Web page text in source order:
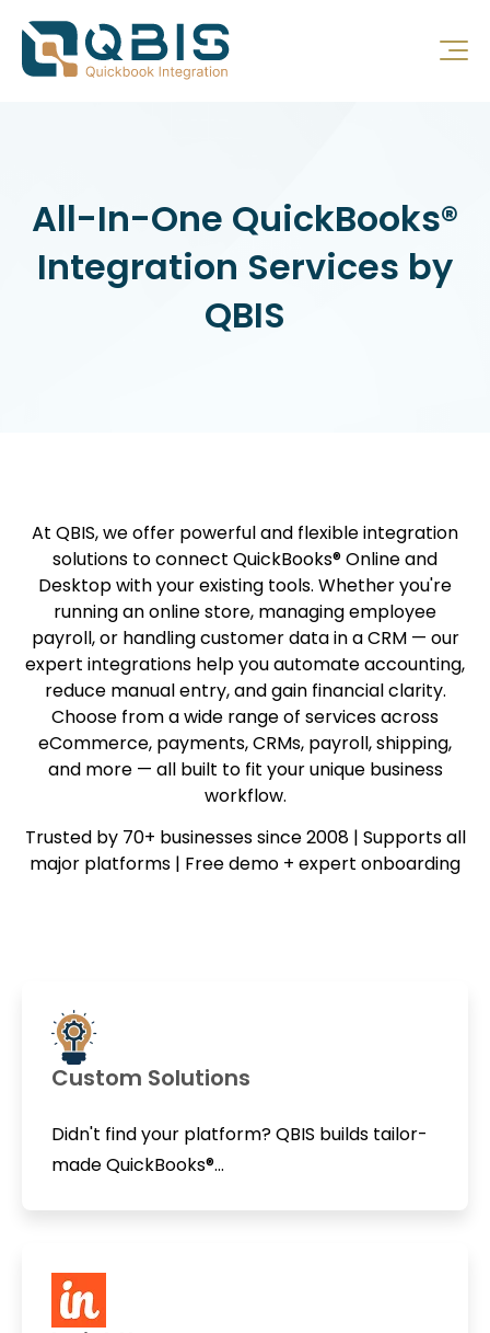
All-In-One QuickBooks®
Integration Services by
QBIS
At QBIS, we offer powerful and flexible integration
solutions to connect QuickBooks® Online and
Desktop with your existing tools. Whether you're
running an online store, managing employee
payroll, or handling customer data in a CRM — our
expert integrations help you automate accounting,
reduce manual entry, and gain financial clarity.
Choose from a wide range of services across
eCommerce, payments, CRMs, payroll, shipping,
and more — all built to fit your unique business
workflow.
Trusted by 70+ businesses since 2008 | Supports all
major platforms | Free demo + expert onboarding
Custom Solutions
Didn't find your platform? QBIS builds tailor-
made QuickBooks®...